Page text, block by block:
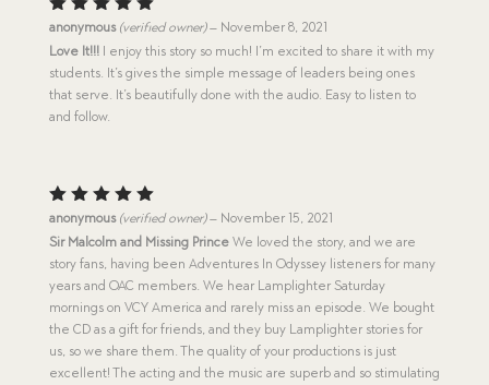
Rated5
out of 5
anonymous (verified owner) – November 8, 2021
Love It!!!I enjoy this story so much! I’m excited to share it with my
students. It’s gives the simple message of leaders being ones
that serve. It’s beautifully done with the audio. Easy to listen to
and follow.
Rated5
out of 5
anonymous (verified owner) – November 15, 2021
Sir Malcolm and Missing PrinceWe loved the story, and we are
story fans, having been Adventures In Odyssey listeners for many
years and OAC members. We hear Lamplighter Saturday
mornings on VCY America and rarely miss an episode. We bought
the CD as a gift for friends, and they buy Lamplighter stories for
us, so we share them. The quality of your productions is just
excellent! The acting and the music are superb and so stimulating